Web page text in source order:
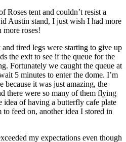
Roses tent and couldn’t resist a
Austin stand, I just wish I had more
more roses!
tired legs were starting to give up
the exit to see if the queue for the
Fortunately we caught the queue at
5 minutes to enter the dome. I’m
because it was just amazing, the
there were so many of them flying
of having a butterfly cafe plate
feed on, another idea I stored in
my expectations even though